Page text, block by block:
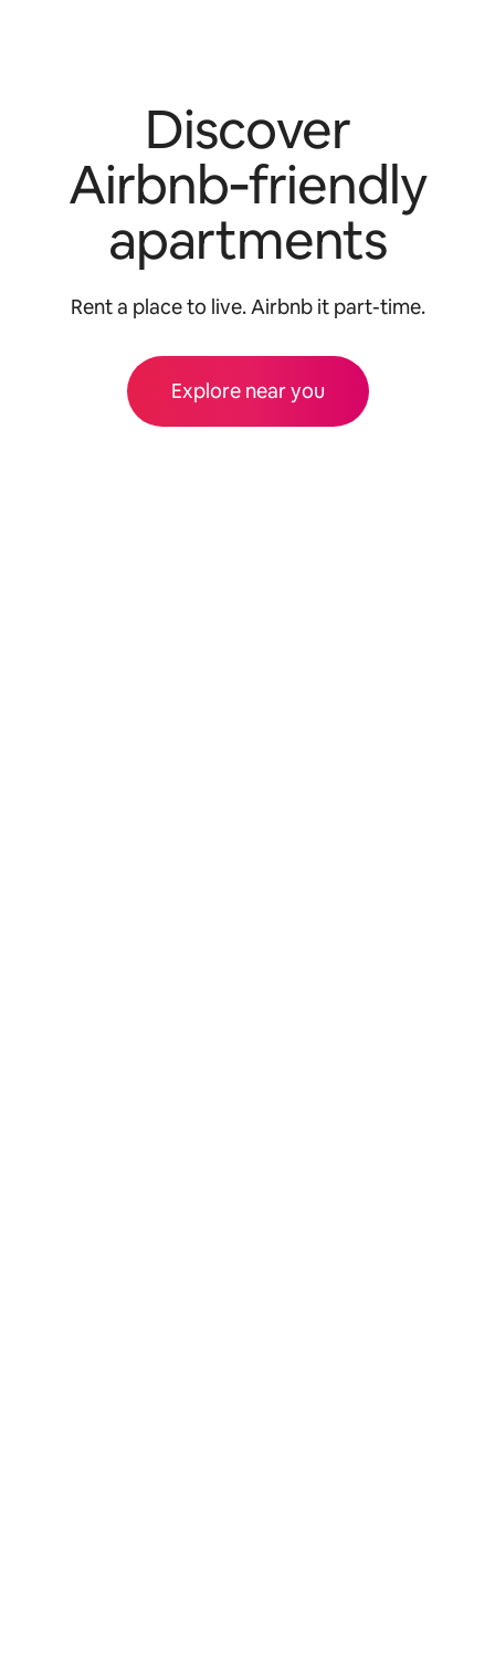
Discover
Airbnb‑friendly
apartments
Rent a place to live. Airbnb it part-time.
Explore near you